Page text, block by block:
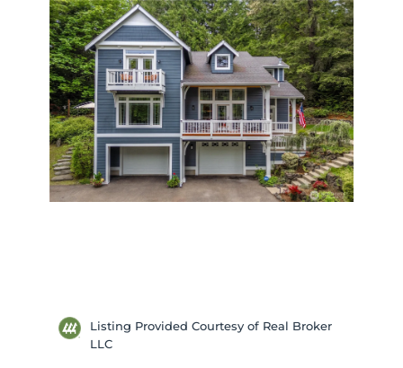
Listing Provided Courtesy of Real Broker
LLC